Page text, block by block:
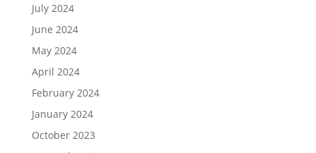
July 2024
June 2024
May 2024
April 2024
February 2024
January 2024
October 2023